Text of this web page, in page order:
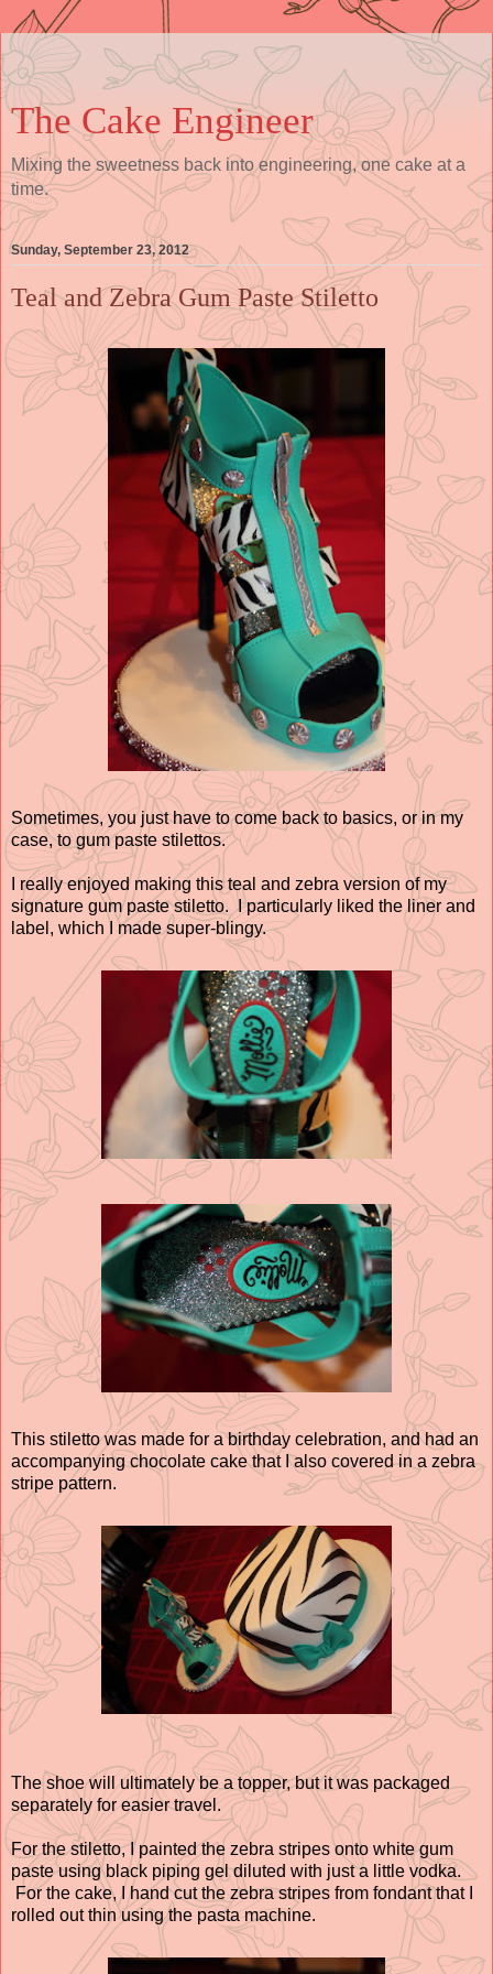
The Cake Engineer
Mixing the sweetness back into engineering, one cake at a
time.
Sunday, September 23, 2012
Teal and Zebra Gum Paste Stiletto
Sometimes, you just have to come back to basics, or in my
case, to gum paste stilettos.
I really enjoyed making this teal and zebra version of my
signature gum paste stiletto. I particularly liked the liner and
label, which I made super-blingy.
This stiletto was made for a birthday celebration, and had an
accompanying chocolate cake that I also covered in a zebra
stripe pattern.
The shoe will ultimately be a topper, but it was packaged
separately for easier travel.
For the stiletto, I painted the zebra stripes onto white gum
paste using black piping gel diluted with just a little vodka.
For the cake, I hand cut the zebra stripes from fondant that I
rolled out thin using the pasta machine.